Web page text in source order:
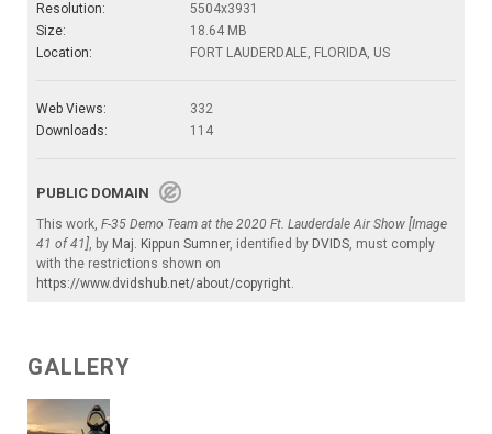
Resolution:
5504x3931
Size:
18.64 MB
Location:
FORT LAUDERDALE, FLORIDA, US
Web Views:
332
Downloads:
114
PUBLIC DOMAIN
This work, F-35 Demo Team at the 2020 Ft. Lauderdale Air Show [Image
41 of 41], by Maj. Kippun Sumner, identified by DVIDS, must comply
with the restrictions shown on
https://www.dvidshub.net/about/copyright.
GALLERY